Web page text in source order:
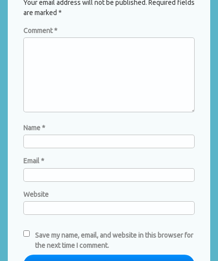
Your email address will not be published. Required fields
are marked *
Comment*
Name*
Email*
Website
Save my name, email, and website in this browser for
the next time I comment.